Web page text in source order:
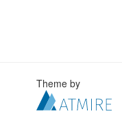
Theme by